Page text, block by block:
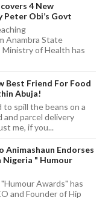
4 New
Obi’s Govt
Anambra State
of Health has
Best Friend For Food
Abuja!
to spill the beans on a
and parcel delivery
me, if you...
Animashaun Endorses
Nigeria " Humour
Awards" has
and Founder of Hip